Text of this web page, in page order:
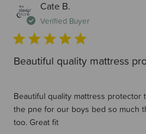
Cate B.
Verified Buyer
Beautiful quality mattress
Beautiful quality mattress protector
the pne for our boys bed so much
too. Great fit